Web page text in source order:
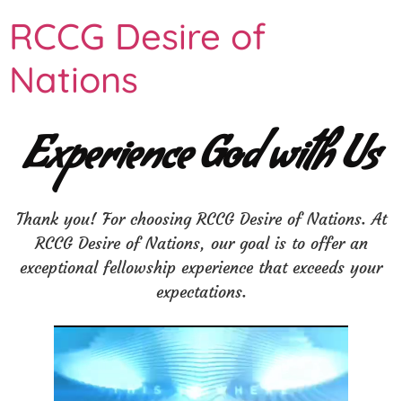
RCCG Desire of
Nations
Experience God with Us
Thank you! For choosing RCCG Desire of Nations. At
RCCG Desire of Nations, our goal is to offer an
exceptional fellowship experience that exceeds your
expectations.